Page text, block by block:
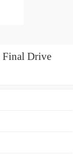
Final Drive